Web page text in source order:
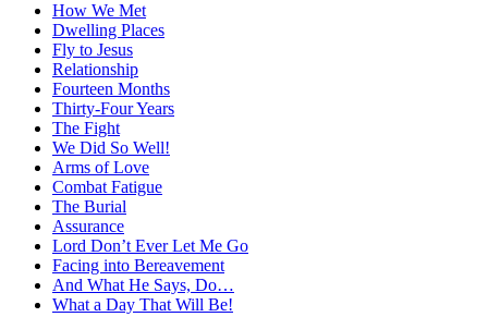
How We Met
Dwelling Places
Fly to Jesus
Relationship
Fourteen Months
Thirty-Four Years
The Fight
We Did So Well!
Arms of Love
Combat Fatigue
The Burial
Assurance
Lord Don’t Ever Let Me Go
Facing into Bereavement
And What He Says, Do…
What a Day That Will Be!